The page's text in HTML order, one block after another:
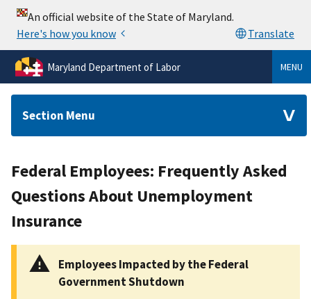
Maryland Department of Labor MENU
Section Menu
Federal Employees: Frequently Asked
Questions About Unemployment
Insurance
Employees Impacted by the Federal
Government Shutdown